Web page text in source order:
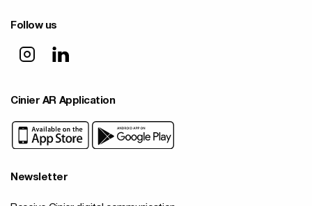
Follow us
Cinier AR Application
Newsletter